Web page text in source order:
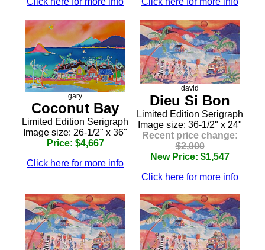
gary
Coconut Bay
Limited Edition Serigraph
Image size: 26-1/2" x 36"
Price: $4,667
Click here for more info
david
Dieu Si Bon
Limited Edition Serigraph
Image size: 36-1/2" x 24"
Recent price change:
$2,000
New Price: $1,547
Click here for more info